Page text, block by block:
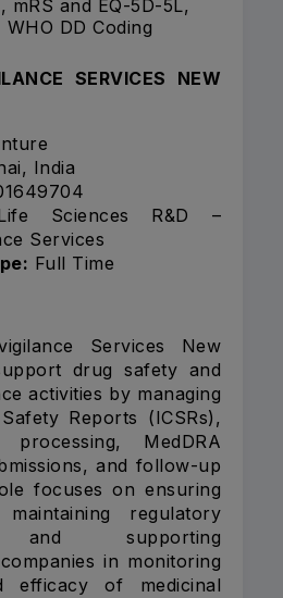
mRS and EQ-5D-5L,
DD Coding
SERVICES NEW
India
Sciences R&D –
Services
Full Time
Services New
drug safety and
activities by managing
Reports (ICSRs),
MedDRA
and follow-up
focuses on ensuring
regulatory
and supporting
in monitoring
efficacy of medicinal